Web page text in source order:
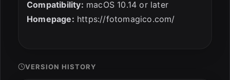
Compatibility: macOS 10.14 or later
Homepage: https://fotomagico.com/
VERSION HISTORY